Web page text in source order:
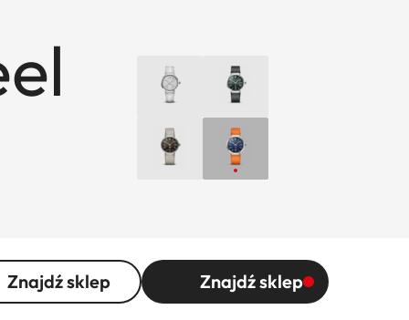
Znajdź sklep Znajdź sklep